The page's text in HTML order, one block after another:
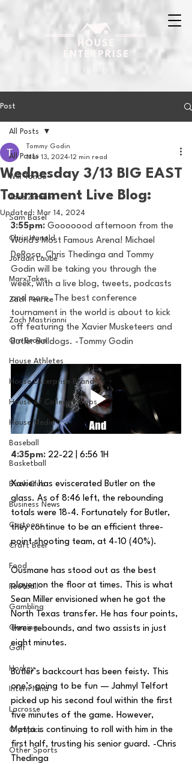
Post
All Posts
Will Tondo
Jake Zimmer
Sam Basel
Chris Hanold
Jordan Laube
MarxTakes
Zach Penrice
Zach Mastrianni
Om Brown
House Athletes
House Enterprise Brand
House of College Hoops
House Media
Baseball
Basketball
Book Club
Business News
Cartoons
Craft Beer
Food
Football
Gambling
Gaming
Golf
Hockey
Intern Nina
Lacrosse
Olympics
Other Sports
All Posts
Wednesday 3/13 BIG EAST
Tournament Live Blog:
Tommy Godin
Mar 13, 2024 12 min read
Updated: Mar 14, 2024
3:55pm: Gooooood afternoon from the
World's Most Famous Arena! Michael
DeRosa, Chris Thedinga and Tommy
Godin will be taking you through the
week, with a live blog, tweets, podcasts
and more. The best conference
tournament in the world is about to kick
off featuring the Xavier Musketeers and
Butler Bulldogs. -Tommy Godin
4:35pm: 22-22 | 6:56 1H
Xavier has eviscerated Butler on the
glass. As of 8:46 left, the rebounding
totals were 18-4. Fortunately for Butler,
they continue to be an efficient three-
point shooting team, at 4-10 (40%).
Ousmane has stood out as the best
player on the floor at times. This is what
Sean Miller envisioned when he got the
North Texas transfer. He has four points,
three rebounds, and two assists in just
eight minutes.
Butler’s backcourt has been feisty. This
one’s going to be fun — Jahmyl Telfort
picked up his second foul within the first
five minutes of the game. However,
Matta is continuing to roll with him in the
first half, trusting his senior guard. -Chris
Thedinga